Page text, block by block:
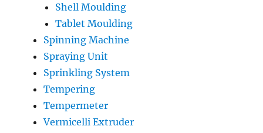
Shell Moulding
Tablet Moulding
Spinning Machine
Spraying Unit
Sprinkling System
Tempering
Tempermeter
Vermicelli Extruder